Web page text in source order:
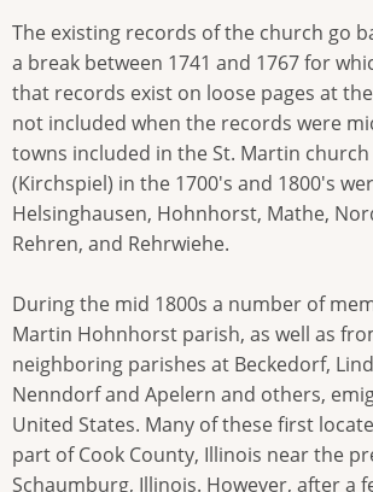
The existing records of the church go
a break between 1741 and 1767 for
that records exist on loose pages at
not included when the records were
towns included in the St. Martin
(Kirchspiel) in the 1700's and 1800's
Helsinghausen, Hohnhorst, Mathe,
Rehren, and Rehrwiehe.
During the mid 1800s a number of
Martin Hohnhorst parish, as well as
neighboring parishes at Beckedorf,
Nenndorf and Apelern and others,
United States. Many of these first
part of Cook County, Illinois near the
Schaumburg, Illinois. However, after a